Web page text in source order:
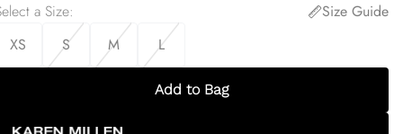
a Size:
Size Guide
XS
S M L
Add to Bag